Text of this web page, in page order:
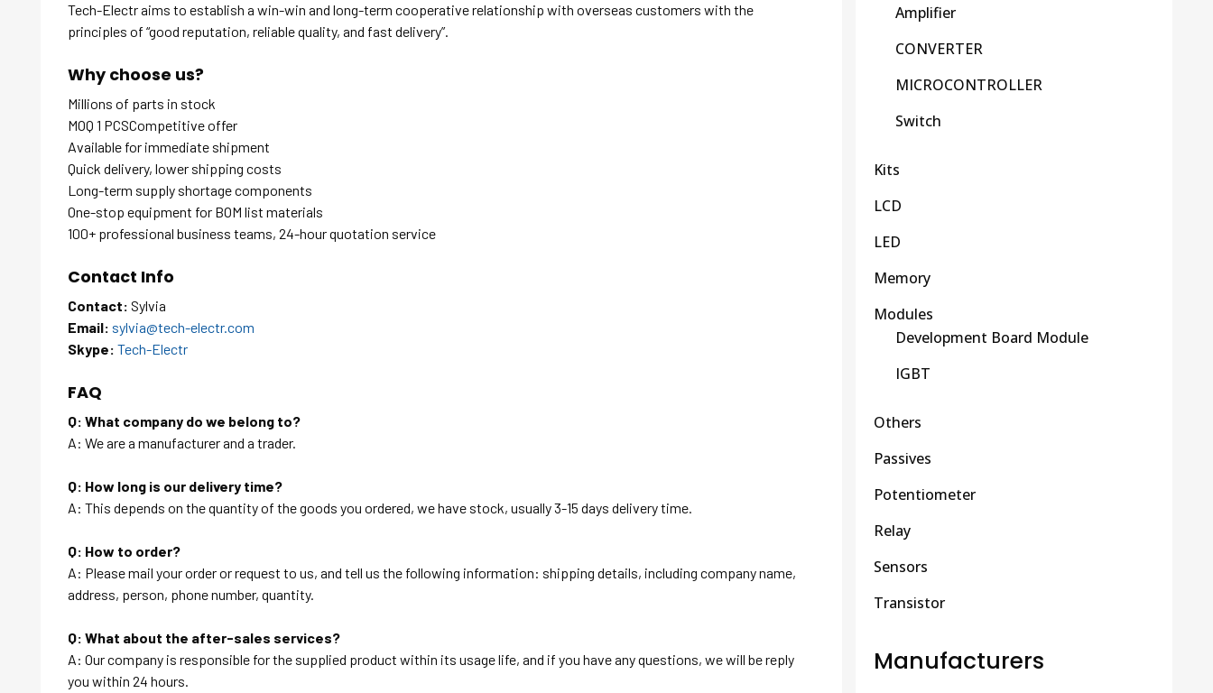
Tech-Electr aims to establish a win-win and long-term cooperative relationship with overseas customers with the
principles of “good reputation, reliable quality, and fast delivery”.
Why choose us?
Millions of parts in stock
MOQ 1 PCSCompetitive offer
Available for immediate shipment
Quick delivery, lower shipping costs
Long-term supply shortage components
One-stop equipment for BOM list materials
100+ professional business teams, 24-hour quotation service
Contact Info
Contact: Sylvia
Email: sylvia@tech-electr.com
Skype: Tech-Electr
FAQ
Q: What company do we belong to?
A: We are a manufacturer and a trader.
Q: How long is our delivery time?
A: This depends on the quantity of the goods you ordered, we have stock, usually 3-15 days delivery time.
Q: How to order?
A: Please mail your order or request to us, and tell us the following information: shipping details, including company name,
address, person, phone number, quantity.
Q: What about the after-sales services?
A: Our company is responsible for the supplied product within its usage life, and if you have any questions, we will be reply
you within 24 hours.
Amplifier
CONVERTER
MICROCONTROLLER
Switch
Kits
LCD
LED
Memory
Modules
Development Board Module
IGBT
Others
Passives
Potentiometer
Relay
Sensors
Transistor
Manufacturers